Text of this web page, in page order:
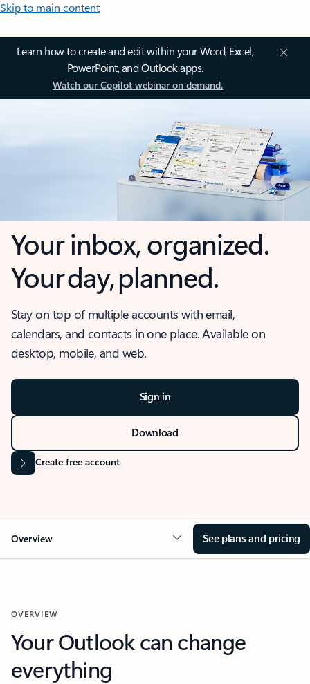
Skip to main content
Learn how to create and edit within your Word, Excel,
PowerPoint, and Outlook apps.
Watch our Copilot webinar on demand.
Your inbox, organized.
Your day, planned.
Stay on top of multiple accounts with email,
calendars, and contacts in one place. Available on
desktop, mobile, and web.
Sign in
Download
Create free account
Overview See plans and pricing
OVERVIEW
Your Outlook can change
everything